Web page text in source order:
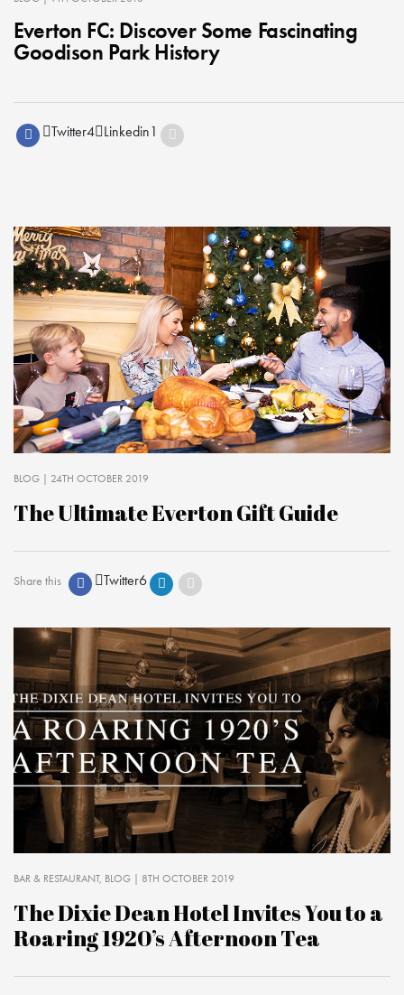
Everton FC: Discover Some Fascinating
Goodison Park History
Twitter4 Linkedin1
BLOG | 24TH OCTOBER 2019
The Ultimate Everton Gift Guide
Share this Twitter6
BAR & RESTAURANT BLOG | 8TH OCTOBER 2019
The Dixie Dean Hotel Invites You to a
Roaring 1920’s Afternoon Tea